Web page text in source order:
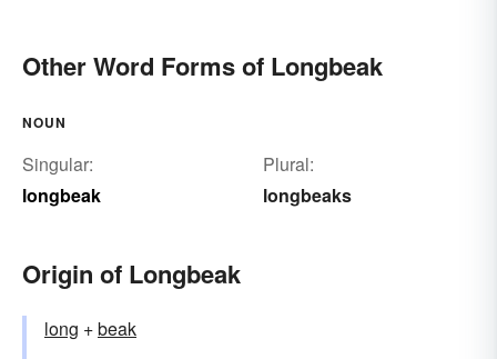
Other Word Forms of Longbeak
NOUN
Singular:
longbeak
Plural:
longbeaks
Origin of Longbeak
long +‎beak